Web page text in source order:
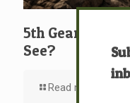
5th Gear:
See?
Read more